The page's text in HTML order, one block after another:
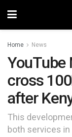
Home News
YouTube
cross
after
This
both services in